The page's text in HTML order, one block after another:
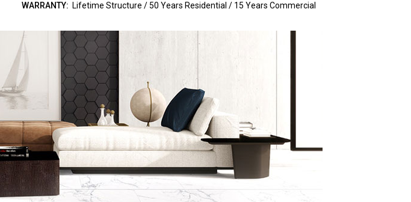
WARRANTY: Lifetime Structure / 50 Years Residential / 15 Years Commercial